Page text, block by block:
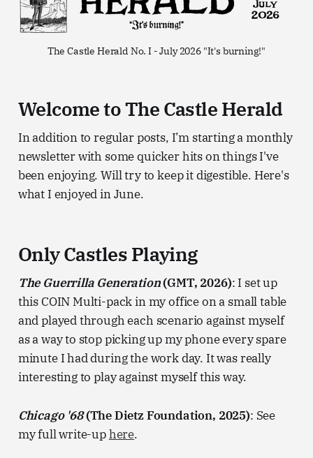
The Castle Herald No. I - July 2026 "It's burning!"
Welcome to The Castle Herald
In addition to regular posts, I’m starting a monthly
newsletter with some quicker hits on things I've
been enjoying. Will try to keep it digestible. Here's
what I enjoyed in June.
Only Castles Playing
The Guerrilla Generation(GMT, 2026): I set up
this COIN Multi-pack in my office on a small table
and played through each scenario against myself
as a way to stop picking up my phone every spare
minute I had during the work day. It was really
interesting to play against myself this way.
Chicago '68(The Dietz Foundation, 2025): See
my full write-uphere.